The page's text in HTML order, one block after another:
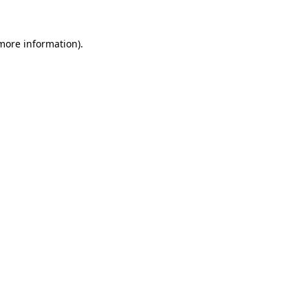
information).